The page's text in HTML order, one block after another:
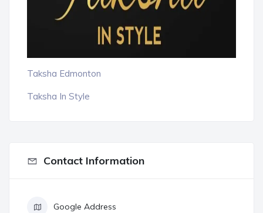
Taksha Edmonton
Taksha In Style
Contact Information
Google Address